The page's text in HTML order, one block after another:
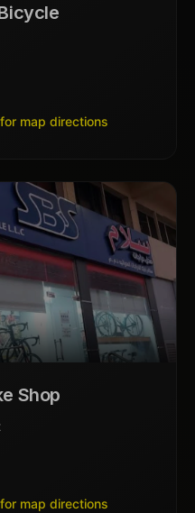
map directions
Shop
map directions